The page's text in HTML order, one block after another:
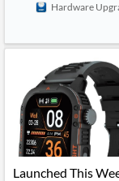
Hardware
Launched This